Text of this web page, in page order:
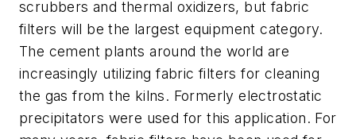
scrubbers and thermal oxidizers, but fabric
filters will be the largest equipment category.
The cement plants around the world are
increasingly utilizing fabric filters for cleaning
the gas from the kilns. Formerly electrostatic
precipitators were used for this application. For